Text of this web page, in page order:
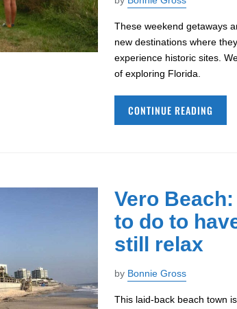
These weekend getaways
new destinations where
experience historic sites.
of exploring Florida.
CONTINUE READING
Vero
to do to
still relax
by Bonnie Gross
This laid-back beach town